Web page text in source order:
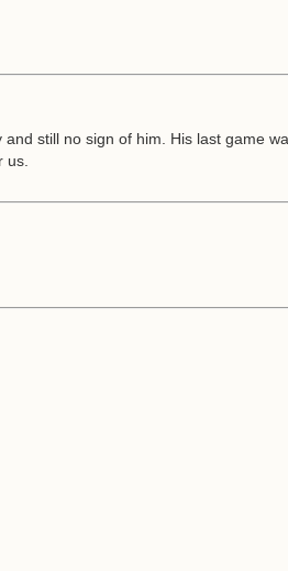
still no sign of him. His last game
us.